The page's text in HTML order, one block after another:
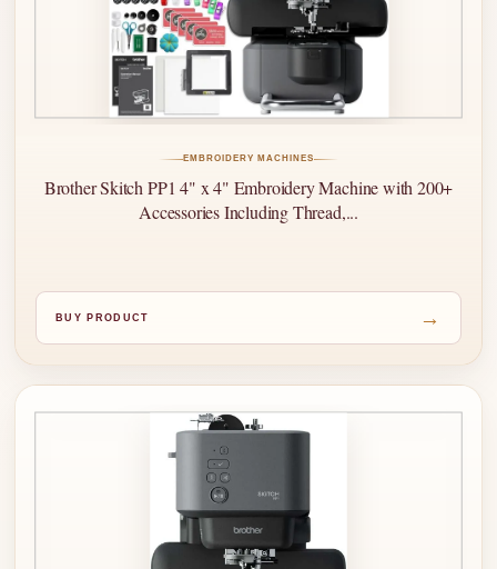
EMBROIDERY MACHINES
Brother Skitch PP1 4" x 4" Embroidery Machine with 200+
Accessories Including Thread,...
BUY PRODUCT →